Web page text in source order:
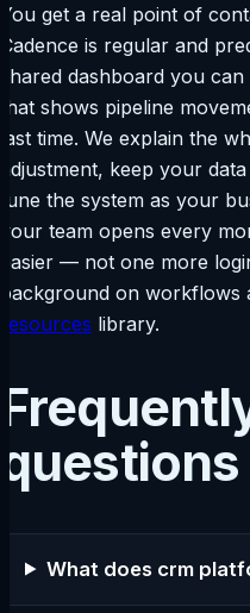
You get a real point of
Cadence is regular and
shared dashboard you
that shows pipeline
last time. We explain the
adjustment, keep your
tune the system as your
your team opens every
easier — not one more
background on
resources library.
questions
What does crm